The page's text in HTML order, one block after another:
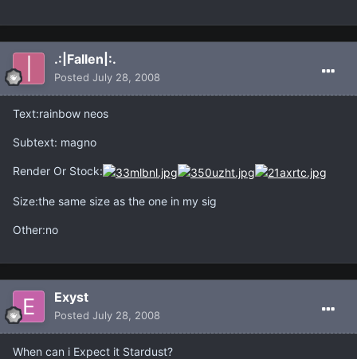
.:|Fallen|:.
Posted July 28, 2008
Text:rainbow neos
Subtext: magno
Render Or Stock:
Size:the same size as the one in my sig
Other:no
Exyst
Posted July 28, 2008
When can i Expect it Stardust?